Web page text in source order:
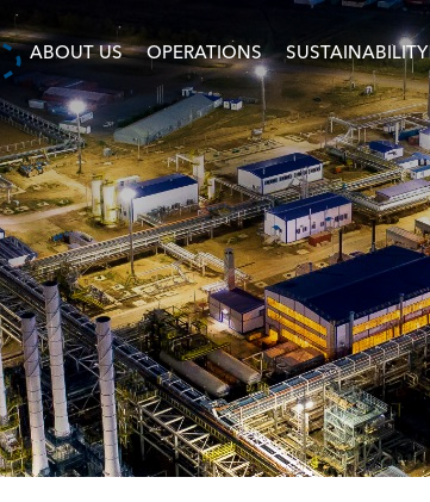
ABOUT US OPERATIONS SUSTAINABILITY